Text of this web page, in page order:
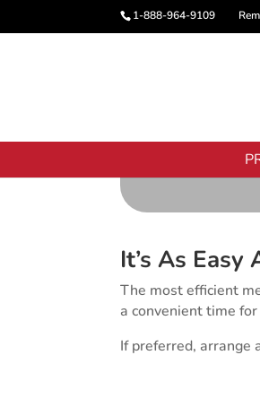
1-888-964-9109
It’s As Easy
The most efficient
a convenient time
If preferred,